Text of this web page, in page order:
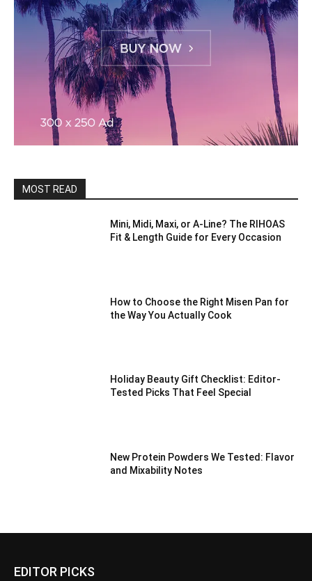
MOST READ
Mini, Midi, Maxi, or A-Line? The RIHOAS
Fit & Length Guide for Every Occasion
How to Choose the Right Misen Pan for
the Way You Actually Cook
Holiday Beauty Gift Checklist: Editor-
Tested Picks That Feel Special
New Protein Powders We Tested: Flavor
and Mixability Notes
EDITOR PICKS